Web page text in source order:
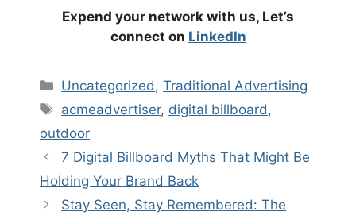
Expend your network with us, Let’s
connect on LinkedIn
Categories
Uncategorized ,Traditional Advertising
Tags
acmeadvertiser, digital billboard ,
outdoor
7 Digital Billboard Myths That Might Be
Holding Your Brand Back
Stay Seen, Stay Remembered: The